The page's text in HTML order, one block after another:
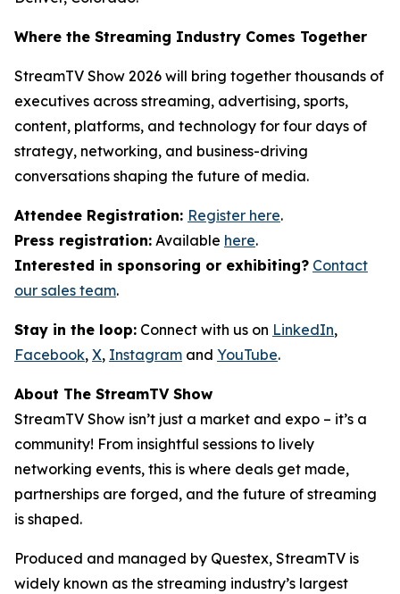
Where the Streaming Industry Comes Together
StreamTV Show 2026 will bring together thousands of
executives across streaming, advertising, sports,
content, platforms, and technology for four days of
strategy, networking, and business-driving
conversations shaping the future of media.
Attendee Registration: Register here.
Press registration: Available here.
Interested in sponsoring or exhibiting? Contact
our sales team.
Stay in the loop: Connect with us on LinkedIn,
Facebook, X, Instagram and YouTube.
About The StreamTV Show
StreamTV Show isn’t just a market and expo – it’s a
community! From insightful sessions to lively
networking events, this is where deals get made,
partnerships are forged, and the future of streaming
is shaped.
Produced and managed by Questex, StreamTV is
widely known as the streaming industry’s largest